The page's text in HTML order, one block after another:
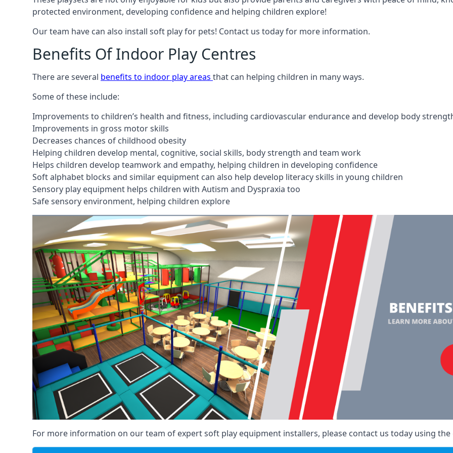
protected environment, developing confidence and helping children explore!
Our team have can also install soft play for pets! Contact us today for more information.
Benefits Of Indoor Play Centres
There are several benefits to indoor play areas that can helping children in many ways.
Some of these include:
Improvements to children’s health and fitness, including cardiovascular endurance and develop body
Improvements in gross motor skills
Decreases chances of childhood obesity
Helping children develop mental, cognitive, social skills, body strength and team work
Helps children develop teamwork and empathy, helping children in developing confidence
Soft alphabet blocks and similar equipment can also help develop literacy skills in young children
Sensory play equipment helps children with Autism and Dyspraxia too
Safe sensory environment, helping children explore
For more information on our team of expert soft play equipment installers, please contact us today using